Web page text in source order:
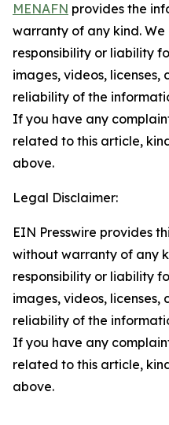
MENAFN provides the
warranty of any kind.
responsibility or liability
images, videos, licenses,
reliability of the
If you have any
related to this article,
above.
Legal Disclaimer:
EIN Presswire provides
without warranty of any
responsibility or liability
images, videos, licenses,
reliability of the
If you have any
related to this article,
above.